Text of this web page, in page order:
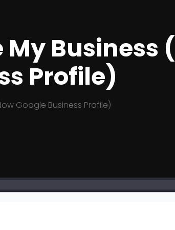
Business
Profile)
Google Business Profile)